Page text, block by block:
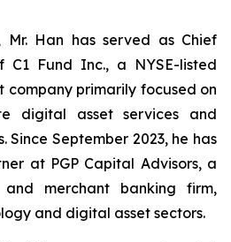
Mr. Han has served as Chief
C1 Fund Inc., a NYSE-listed
company primarily focused on
digital asset services and
Since September 2023, he has
at PGP Capital Advisors, a
and merchant banking firm,
and digital asset sectors.